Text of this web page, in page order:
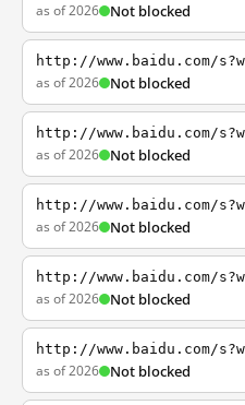
as of 2026 Not blocked
http://www.baidu.com/
as of 2026 Not blocked
http://www.baidu.com/
as of 2026 Not blocked
http://www.baidu.com/
as of 2026 Not blocked
http://www.baidu.com/
as of 2026 Not blocked
http://www.baidu.com/
as of 2026 Not blocked